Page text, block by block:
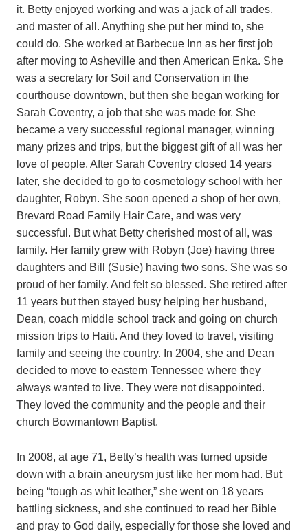
it. Betty enjoyed working and was a jack of all trades,
and master of all. Anything she put her mind to, she
could do. She worked at Barbecue Inn as her first job
after moving to Asheville and then American Enka. She
was a secretary for Soil and Conservation in the
courthouse downtown, but then she began working for
Sarah Coventry, a job that she was made for. She
became a very successful regional manager, winning
many prizes and trips, but the biggest gift of all was her
love of people. After Sarah Coventry closed 14 years
later, she decided to go to cosmetology school with her
daughter, Robyn. She soon opened a shop of her own,
Brevard Road Family Hair Care, and was very
successful. But what Betty cherished most of all, was
family. Her family grew with Robyn (Joe) having three
daughters and Bill (Susie) having two sons. She was so
proud of her family. And felt so blessed. She retired after
11 years but then stayed busy helping her husband,
Dean, coach middle school track and going on church
mission trips to Haiti. And they loved to travel, visiting
family and seeing the country. In 2004, she and Dean
decided to move to eastern Tennessee where they
always wanted to live. They were not disappointed.
They loved the community and the people and their
church Bowmantown Baptist.
In 2008, at age 71, Betty’s health was turned upside
down with a brain aneurysm just like her mom had. But
being “tough as whit leather,” she went on 18 years
battling sickness, and she continued to read her Bible
and pray to God daily, especially for those she loved and